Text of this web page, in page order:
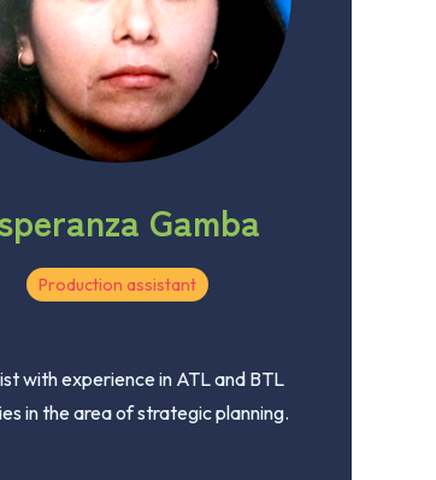
Gamba
Production assistant
with experience in ATL and BTL
in the area of ​​strategic planning.